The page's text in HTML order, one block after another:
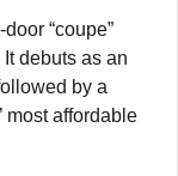
“coupe”
debuts as an
by a
most affordable